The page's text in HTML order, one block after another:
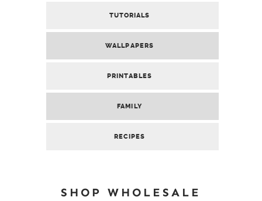
TUTORIALS
WALLPAPERS
PRINTABLES
FAMILY
RECIPES
SHOP WHOLESALE